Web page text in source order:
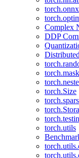
torch.onnx
Complex
DDP
torch.Size
torch.utils